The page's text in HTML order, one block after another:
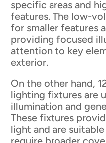
specific areas and
features. The low-
for smaller features
providing focused
attention to key
exterior.
On the other hand,
lighting fixtures are
illumination and
These fixtures
light and are
require broader